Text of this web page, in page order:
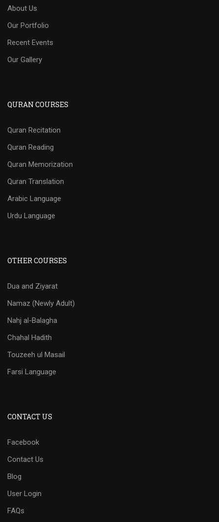
About Us
Our Portfolio
Recent Events
Our Gallery
QURAN COURSES
Quran Recitation
Quran Reading
Quran Memorization
Quran Translation
Arabic Language
Urdu Language
OTHER COURSES
Dua and Ziyarat
Namaz (Newly Adult)
Nahj al-Balagha
Chahal Hadith
Touzeeh ul Masail
Farsi Language
CONTACT US
Facebook
Contact Us
Blog
User Login
FAQs